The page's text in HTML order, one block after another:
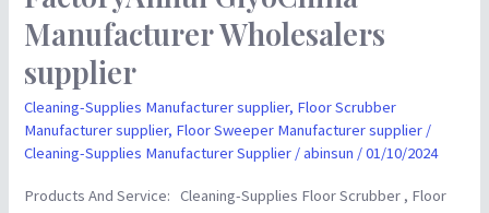
Manufacturer Wholesalers
supplier
Cleaning-Supplies Manufacturer supplier, Floor Scrubber
Manufacturer supplier, Floor Sweeper Manufacturer supplier /
Cleaning-Supplies Manufacturer Supplier /abinsun /01/10/2024
Products And Service: Cleaning-Supplies Floor Scrubber , Floor
Manufacturer
Wholesalers
supplier